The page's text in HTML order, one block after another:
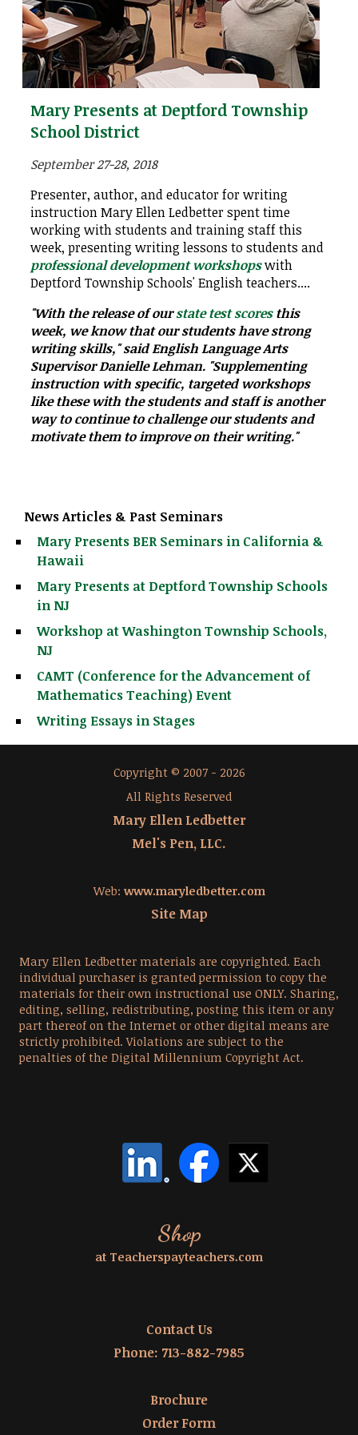
Mary Presents at Deptford Township
School District
September 27-28, 2018
Presenter, author, and educator for writing
instruction Mary Ellen Ledbetter spent time
working with students and training staff this
week, presenting writing lessons to students and
professional development workshopswith
Deptford Township Schools' English teachers....
"With the release of ourstate test scoresthis
week, we know that our students have strong
writing skills," said English Language Arts
Supervisor Danielle Lehman. "Supplementing
instruction with specific, targeted workshops
like these with the students and staff is another
way to continue to challenge our students and
motivate them to improve on their writing."
News Articles & Past Seminars
Mary Presents BER Seminars in California &
Hawaii
Mary Presents at Deptford Township Schools
in NJ
Workshop at Washington Township Schools,
NJ
CAMT (Conference for the Advancement of
Mathematics Teaching) Event
Writing Essays in Stages
Copyright © 2007 - 2026
All Rights Reserved
Mary Ellen Ledbetter
Mel's Pen, LLC.
Web: www.maryledbetter.com
Site Map
Mary Ellen Ledbetter materials are copyrighted. Each
individual purchaser is granted permission to copy the
materials for their own instructional use ONLY. Sharing,
editing, selling, redistributing, posting this item or any
part thereof on the Internet or other digital means are
strictly prohibited. Violations are subject to the
penalties of the Digital Millennium Copyright Act.
Shop
at Teacherspayteachers.com
Contact Us
Phone: 713-882-7985
Brochure
Order Form